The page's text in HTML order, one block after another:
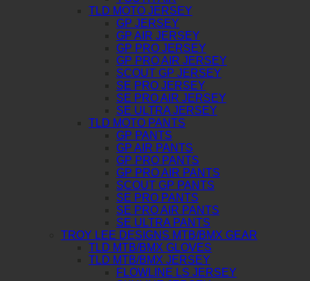
TLD MOTO JERSEY
GP JERSEY
GP AIR JERSEY
GP PRO JERSEY
GP PRO AIR JERSEY
SCOUT GP JERSEY
SE PRO JERSEY
SE PRO AIR JERSEY
SE ULTRA JERSEY
TLD MOTO PANTS
GP PANTS
GP AIR PANTS
GP PRO PANTS
GP PRO AIR PANTS
SCOUT GP PANTS
SE PRO PANTS
SE PRO AIR PANTS
SE ULTRA PANTS
TROY LEE DESIGNS MTB/BMX GEAR
TLD MTB/BMX GLOVES
TLD MTB/BMX JERSEY
FLOWLINE LS JERSEY